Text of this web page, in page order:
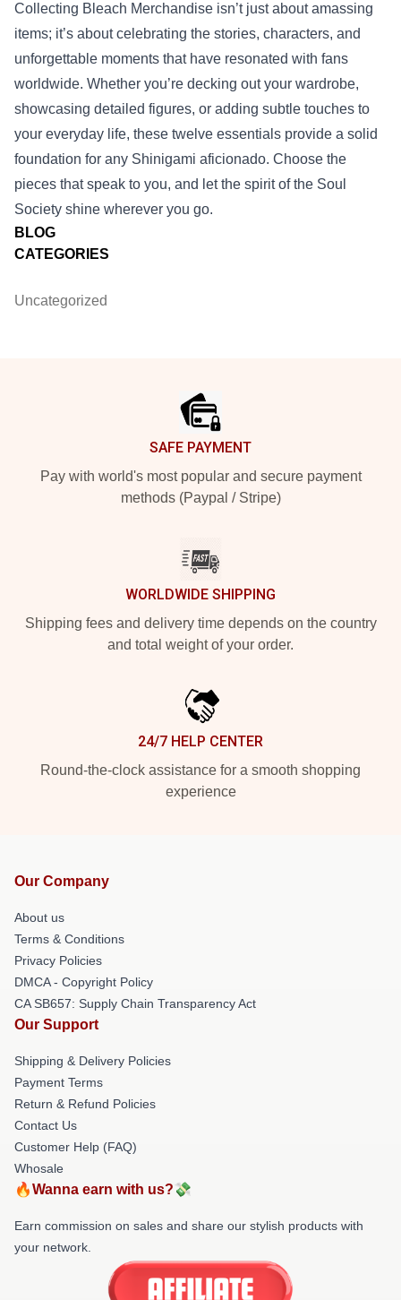
BLOG
CATEGORIES
Uncategorized
Collecting Bleach Merchandise isn’t just about amassing
items; it’s about celebrating the stories, characters, and
unforgettable moments that have resonated with fans
worldwide. Whether you’re decking out your wardrobe,
showcasing detailed figures, or adding subtle touches to
your everyday life, these twelve essentials provide a solid
foundation for any Shinigami aficionado. Choose the
pieces that speak to you, and let the spirit of the Soul
Society shine wherever you go.
SAFE PAYMENT
Pay with world's most popular and secure payment
methods (Paypal / Stripe)
WORLDWIDE SHIPPING
Shipping fees and delivery time depends on the country
and total weight of your order.
24/7 HELP CENTER
Round-the-clock assistance for a smooth shopping
experience
Our Company
About us
Terms & Conditions
Privacy Policies
DMCA - Copyright Policy
CA SB657: Supply Chain Transparency Act
Our Support
Shipping & Delivery Policies
Payment Terms
Return & Refund Policies
Contact Us
Customer Help (FAQ)
Whosale
🔥Wanna earn with us?💸
Earn commission on sales and share our stylish products with
your network.